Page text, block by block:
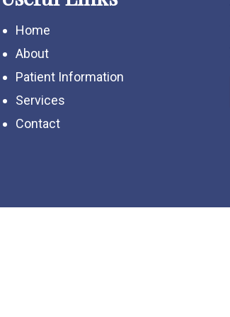
Home
About
Patient Information
Services
Contact